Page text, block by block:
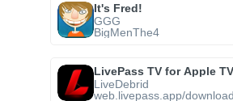
It's Fred!
GGG
BigMenThe4
LivePass TV for Apple TV
LiveDebrid
web.livepass.app/